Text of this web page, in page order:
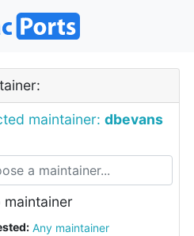
maintainer: dbevans
maintainer
Any maintainer